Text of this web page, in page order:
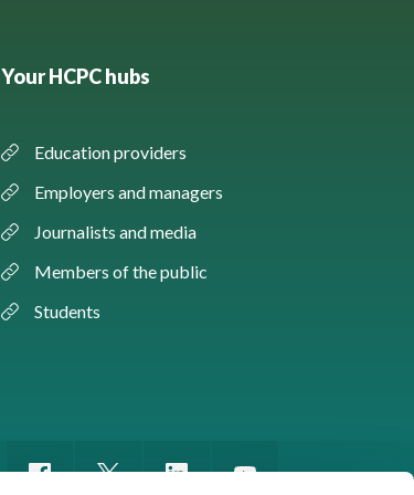
Your HCPC hubs
Education providers
Employers and managers
Journalists and media
Members of the public
Students